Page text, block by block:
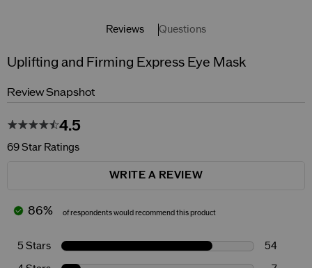
Reviews Questions
Uplifting and Firming Express Eye Mask
Review Snapshot
4.5
69 Star Ratings
WRITE A REVIEW
86% of respondents would recommend this product
5 Stars 54